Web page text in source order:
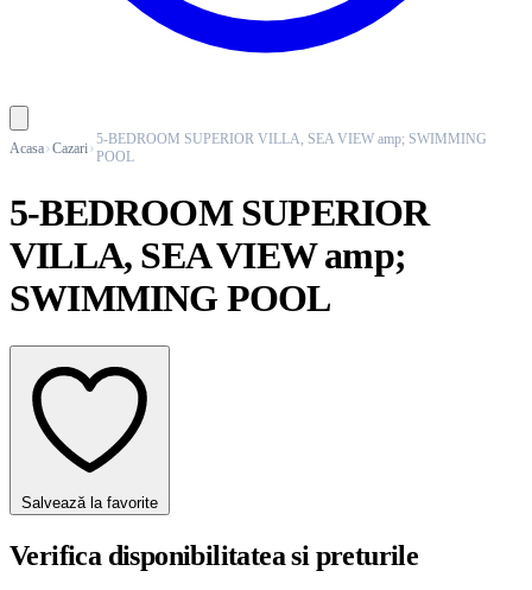
Acasa Cazari
5-BEDROOM SUPERIOR VILLA, SEA VIEW amp; SWIMMING
POOL
5-BEDROOM SUPERIOR
VILLA, SEA VIEW amp;
SWIMMING POOL
Salvează la favorite
Verifica disponibilitatea si preturile